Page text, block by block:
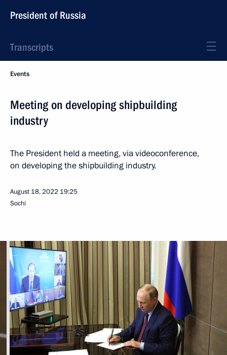
President of Russia
Transcripts
Events
Meeting on developing shipbuilding
industry
The President held a meeting, via videoconference,
on developing the shipbuilding industry.
August 18, 2022 19:25
Sochi